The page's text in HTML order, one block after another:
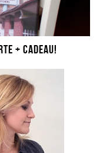
+ CADEAU!